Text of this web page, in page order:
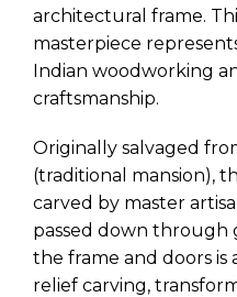
architectural frame.
masterpiece
Indian woodworking
craftsmanship.
Originally salvaged
(traditional mansion),
carved by master
passed down through
the frame and doors
relief carving,